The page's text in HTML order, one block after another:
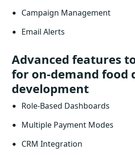
Campaign Management
Email Alerts
Advanced features
for on-demand food
development
Role-Based Dashboards
Multiple Payment Modes
CRM Integration